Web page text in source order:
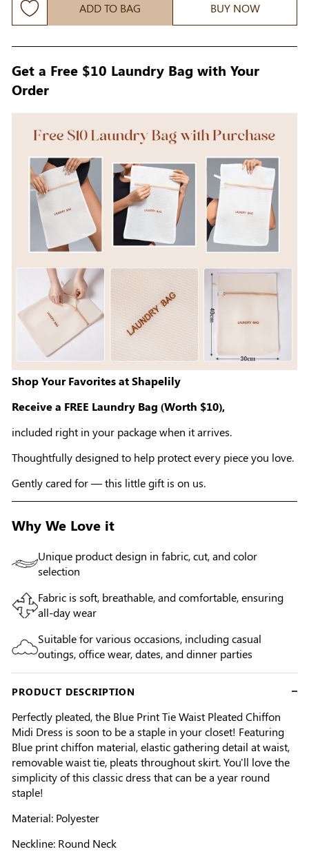
ADD TO BAG BUY NOW
Get a Free $10 Laundry Bag with Your
Order
Shop Your Favorites at Shapelily
Receive a FREE Laundry Bag (Worth $10),
included right in your package when it arrives.
Thoughtfully designed to help protect every piece you love.
Gently cared for — this little gift is on us.
Why We Love it
Unique product design in fabric, cut, and color
selection
Fabric is soft, breathable, and comfortable, ensuring
all-day wear
Suitable for various occasions, including casual
outings, office wear, dates, and dinner parties
PRODUCT DESCRIPTION
Perfectly pleated, the Blue Print Tie Waist Pleated Chiffon
Midi Dress is soon to be a staple in your closet! Featuring
Blue print chiffon material, elastic gathering detail at waist,
removable waist tie, pleats throughout skirt. You'll love the
simplicity of this classic dress that can be a year round
staple!
Material: Polyester
Neckline: Round Neck